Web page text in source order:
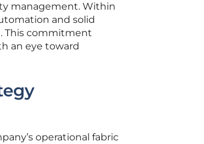
management. Within
and solid
This commitment
an eye toward
operational fabric